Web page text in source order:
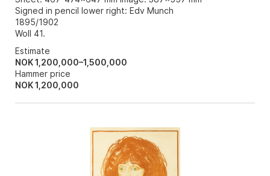
Signed in pencil lower right: Edv Munch
1895/1902
Woll 41.
Estimate
NOK 1,200,000–1,500,000
Hammer price
NOK1,200,000